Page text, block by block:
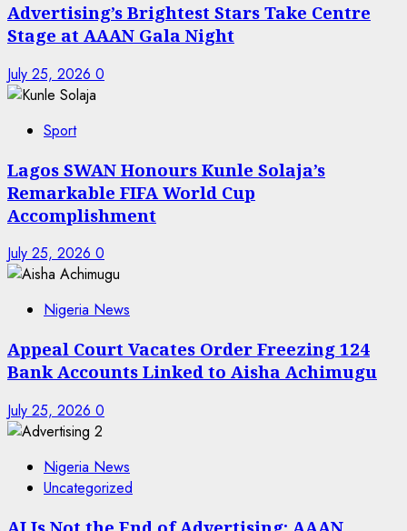
Advertising’s Brightest Stars Take Centre
Stage at AAAN Gala Night
July 25, 2026 0
Sport
Lagos SWAN Honours Kunle Solaja’s
Remarkable FIFA World Cup
Accomplishment
July 25, 2026 0
Nigeria News
Appeal Court Vacates Order Freezing 124
Bank Accounts Linked to Aisha Achimugu
July 25, 2026 0
Nigeria News
Uncategorized